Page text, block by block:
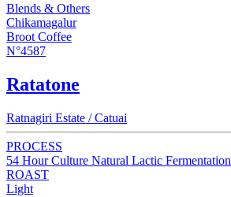
Blends & Others
Chikamagalur
Broot Coffee
N°4587
Ratatone
Ratnagiri Estate / Catuai
PROCESS
54 Hour Culture Natural Lactic Fermentation
ROAST
Light